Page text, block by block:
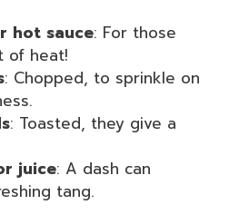
hot sauce: For those
of heat!
: Chopped, to sprinkle on
: Toasted, they give a
juice: A dash can
tang.